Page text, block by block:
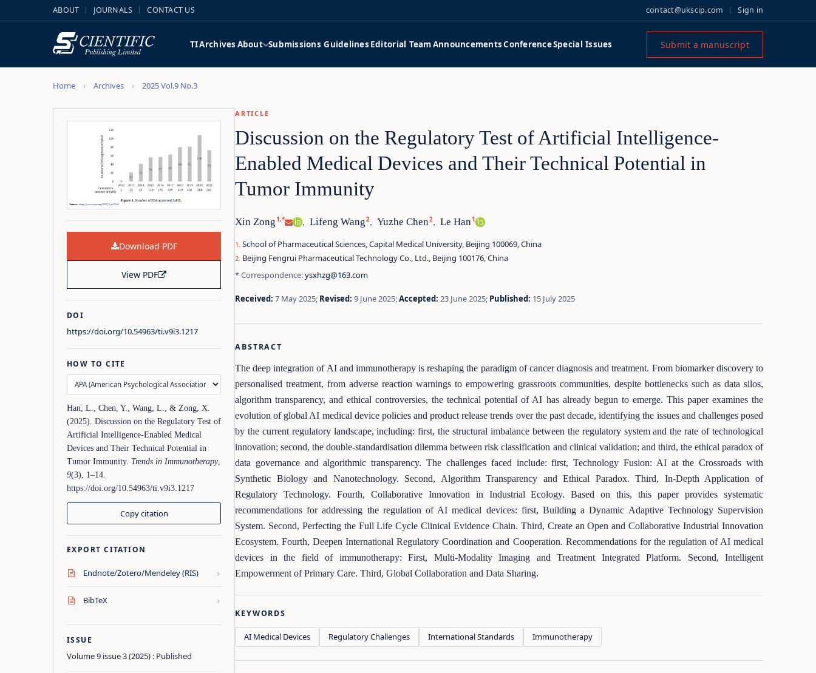
ABOUT JOURNALS CONTACT US contact@ukscip.com Sign in
TIArchivesAbout Submissions GuidelinesEditorial TeamAnnouncementsConferenceSpecial Issues Submit a manuscript
Home Archives 2025 Vol.9 No.3
Download PDF
View PDF
DOI
https://doi.org/10.54963/ti.v9i3.1217
HOW TO CITE
Han, L., Chen, Y., Wang, L., & Zong, X.
(2025). Discussion on the Regulatory Test of
Artificial Intelligence-Enabled Medical
Devices and Their Technical Potential in
Tumor Immunity. Trends in Immunotherapy,
9(3), 1–14.
https://doi.org/10.54963/ti.v9i3.1217
Copy citation
EXPORT CITATION
Endnote/Zotero/Mendeley (RIS) ›
BibTeX ›
ISSUE
Volume 9 issue 3 (2025) : Published
ARTICLE
Discussion on the Regulatory Test of Artificial Intelligence-
Enabled Medical Devices and Their Technical Potential in
Tumor Immunity
Xin Zong1,* , Lifeng Wang2, Yuzhe Chen2, Le Han1
School of Pharmaceutical Sciences, Capital Medical University, Beijing 100069, China
Beijing Fengrui Pharmaceutical Technology Co., Ltd., Beijing 100176, China
* Correspondence:ysxhzg@163.com
Received: 7 May 2025; Revised: 9 June 2025;Accepted: 23 June 2025; Published: 15 July 2025
ABSTRACT
The deep integration of AI and immunotherapy is reshaping the paradigm of cancer diagnosis and treatment. From biomarker discovery to
personalised treatment, from adverse reaction warnings to empowering grassroots communities, despite bottlenecks such as data silos,
algorithm transparency, and ethical controversies, the technical potential of AI has already begun to emerge. This paper examines the
evolution of global AI medical device policies and product release trends over the past decade, identifying the issues and challenges posed
by the current regulatory landscape, including: first, the structural imbalance between the regulatory system and the rate of technological
innovation; second, the double-standardisation dilemma between risk classification and clinical validation; and third, the ethical paradox of
data governance and algorithmic transparency. The challenges faced include: first, Technology Fusion: AI at the Crossroads with
Synthetic Biology and Nanotechnology. Second, Algorithm Transparency and Ethical Paradox. Third, In-Depth Application of
Regulatory Technology. Fourth, Collaborative Innovation in Industrial Ecology. Based on this, this paper provides systematic
recommendations for addressing the regulation of AI medical devices: first, Building a Dynamic Adaptive Technology Supervision
System. Second, Perfecting the Full Life Cycle Clinical Evidence Chain. Third, Create an Open and Collaborative Industrial Innovation
Ecosystem. Fourth, Deepen International Regulatory Coordination and Cooperation. Recommendations for the regulation of AI medical
devices in the field of immunotherapy: First, Multi-Modality Imaging and Treatment Integrated Platform. Second, Intelligent
Empowerment of Primary Care. Third, Global Collaboration and Data Sharing.
KEYWORDS
AI Medical Devices Regulatory Challenges International Standards Immunotherapy